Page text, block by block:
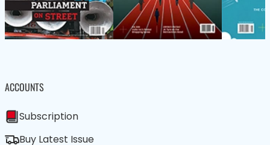
ACCOUNTS
Subscription
Buy Latest Issue